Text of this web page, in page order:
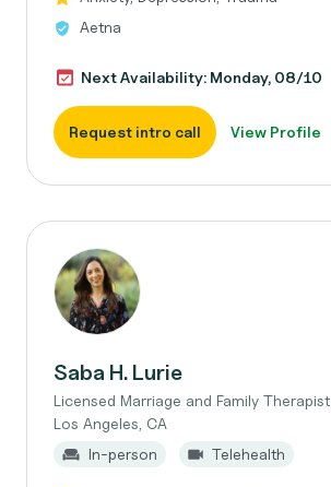
Aetna
Next Availability: Monday, 08/10
Request intro call View Profile
Saba H. Lurie
Licensed Marriage and Family Therapist
Los Angeles, CA
In-person
Telehealth